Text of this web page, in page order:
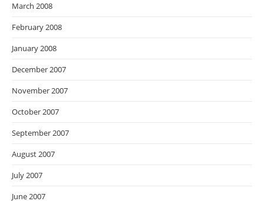
March 2008
February 2008
January 2008
December 2007
November 2007
October 2007
September 2007
August 2007
July 2007
June 2007